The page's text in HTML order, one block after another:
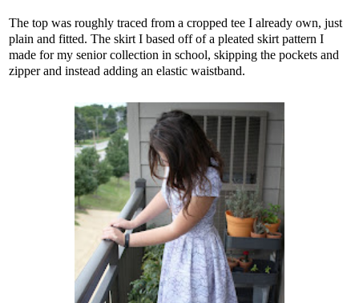
The top was roughly traced from a cropped tee I already own, just
plain and fitted. The skirt I based off of a pleated skirt pattern I
made for my senior collection in school, skipping the pockets and
zipper and instead adding an elastic waistband.